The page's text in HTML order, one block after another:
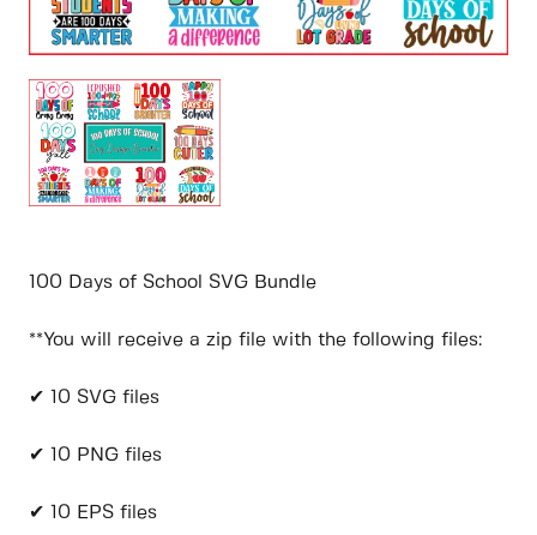
100 Days of School SVG Bundle
**You will receive a zip file with the following files:
✔ 10 SVG files
✔ 10 PNG files
✔ 10 EPS files